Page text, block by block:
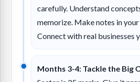
carefully. Understand
memorize. Make notes in
Connect with real businesses
Months 3-4: Tackle the Big